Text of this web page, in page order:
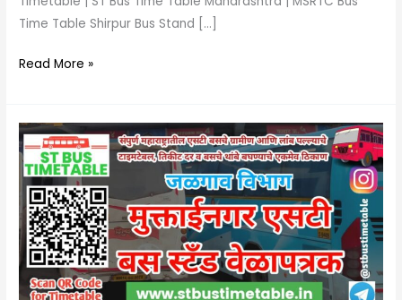
Time Table Shirpur Bus Stand […]
Read More »
Muktainagar
Bus
Stand
Time
Table
Phone
Number